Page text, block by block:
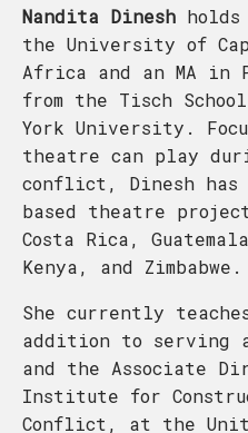
Nandita Dinesh holds
the University of
Africa and an MA in
from the Tisch
York University.
theatre can play
conflict, Dinesh has
based theatre
Costa Rica,
Kenya, and Zimbabwe.
She currently
addition to serving
and the Associate
Institute for
Conflict, at the